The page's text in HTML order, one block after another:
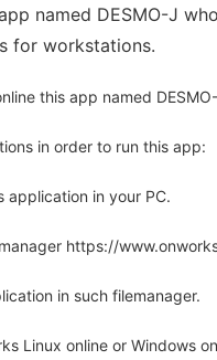
named DESMO-J
for workstations.
this app named
in order to run this app:
application in your PC.
https://
in such filemanager.
Linux online or Windows